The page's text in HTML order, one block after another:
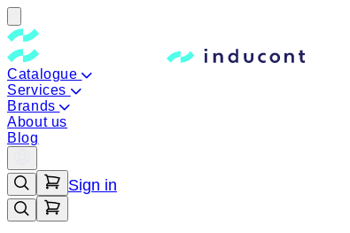
Catalogue
Services
Brands
About us
Blog
Sign in